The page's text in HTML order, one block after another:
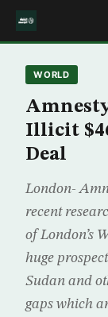
WORLD
Illicit
Deal
London-
recent
of London’s
huge
Sudan and
gaps which